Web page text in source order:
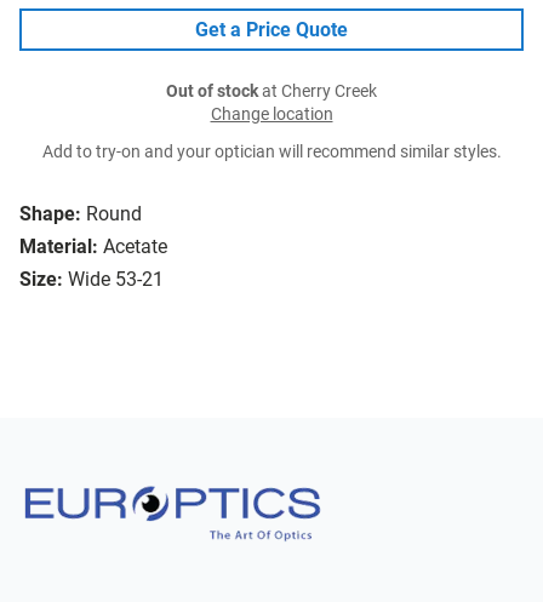
Shape: Round
Material: Acetate
Size: Wide 53-21
Get a Price Quote
Out of stockat Cherry Creek
Change location
Add to try-on and your optician will recommend similar styles.